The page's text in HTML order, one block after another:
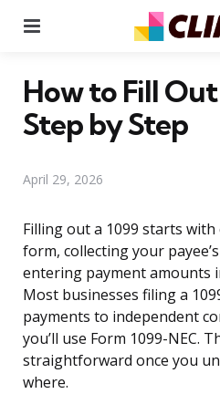
How to Fill
Step by Step
April 29, 2026
Filling out a 1099 starts
form, collecting your
entering payment amounts
Most businesses filing a
payments to independent
you’ll use Form 1099-NEC.
straightforward once you
where.